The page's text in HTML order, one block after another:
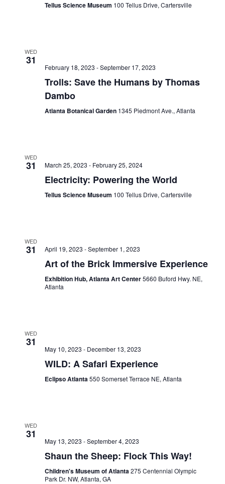
Tellus Science Museum 100 Tellus Drive, Cartersville
WED
31
February 18, 2023 -September 17, 2023
Trolls: Save the Humans by Thomas
Dambo
Atlanta Botanical Garden 1345 Piedmont Ave., Atlanta
WED
31 March 25, 2023 - February 25, 2024
Electricity: Powering the World
Tellus Science Museum 100 Tellus Drive, Cartersville
WED
31 April 19, 2023 -September 1, 2023
Art of the Brick Immersive Experience
Exhibition Hub, Atlanta Art Center5660 Buford Hwy. NE,
Atlanta
WED
31
May 10, 2023 - December 13, 2023
WILD: A Safari Experience
Eclipso Atlanta550 Somerset Terrace NE, Atlanta
WED
31
May 13, 2023 -September 4, 2023
Shaun the Sheep: Flock This Way!
Children's Museum of Atlanta275 Centennial Olympic
Park Dr. NW, Atlanta, GA